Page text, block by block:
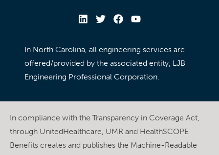
In North Carolina, all engineering services are
offered/provided by the associated entity, LJB
Engineering Professional Corporation.
In compliance with the Transparency in Coverage Act,
through UnitedHealthcare, UMR and HealthSCOPE
Benefits creates and publishes the Machine-Readable